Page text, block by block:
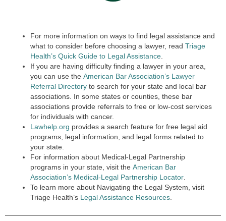
For more information on ways to find legal assistance and
what to consider before choosing a lawyer, read Triage
Health’s Quick Guide to Legal Assistance
If you are having difficulty finding a lawyer in your area,
you can use the American Bar Association’s Lawyer
Referral Directory to search for your state and local bar
associations. In some states or counties, these bar
associations provide referrals to free or low-cost services
for individuals with cancer.
Lawhelp.org provides a search feature for free legal aid
programs, legal information, and legal forms related to
your state.
For information about Medical-Legal Partnership
programs in your state, visit the American Bar
Association’s Medical-Legal Partnership Locator
To learn more about Navigating the Legal System, visit
Triage Health’s Legal Assistance Resources